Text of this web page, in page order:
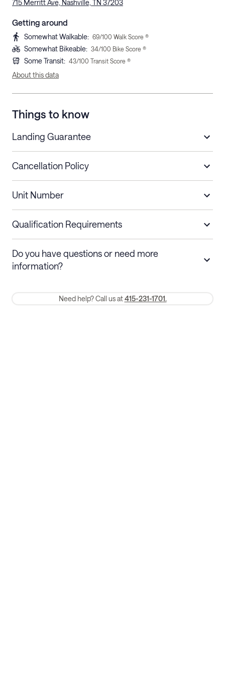
715 Merritt Ave, Nashville, TN 37203
Getting around
Somewhat Walkable: 69/100 Walk Score ®
Somewhat Bikeable: 34/100 Bike Score ®
Some Transit: 43/100 Transit Score ®
About this data
Things to know
Landing Guarantee
Cancellation Policy
Stays less than 30
nights
Cancel up to 48 hours before check-in for
a refund.
refund. Cancellations within 30 days
Membership and service fees are non-refundable 24 hours after
Unit Number
Qualification Requirements
Do you have questions or need more
information?
Need help? Call us at 415-231-1701.